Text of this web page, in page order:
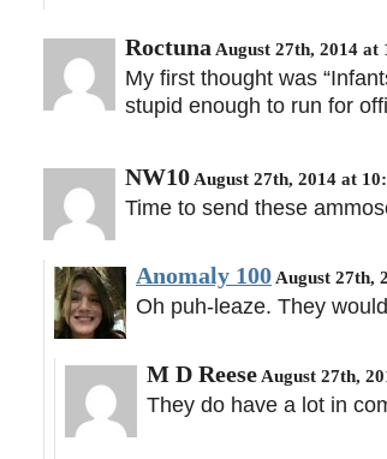
Roctuna August 27th, 2014 at
My first thought was
stupid enough to run for
NW10 August 27th, 2014 at
Time to send these
Anomaly 100 August 27th,
Oh puh-leaze. They
M D Reese August 27th,
They do have a lot in